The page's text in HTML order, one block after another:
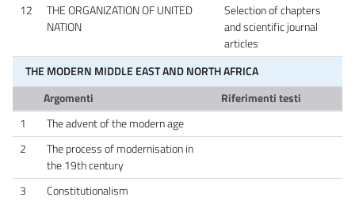
12
THE ORGANIZATION OF UNITED
NATION
Selection of chapters
and scientific journal
articles
THE MODERN MIDDLE EAST AND NORTH AFRICA
Argomenti
Riferimenti testi
1
The advent of the modern age
2
The process of modernisation in
the 19th century
3
Constitutionalism